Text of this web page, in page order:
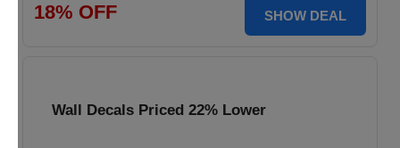
18% OFF SHOW DEAL
Wall Decals Priced 22% Lower